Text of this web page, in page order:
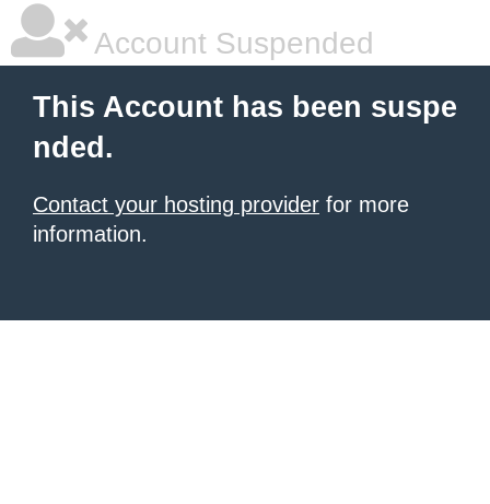
Account Suspended
This Account has been suspe
nded.
Contact your hosting provider for more
information.